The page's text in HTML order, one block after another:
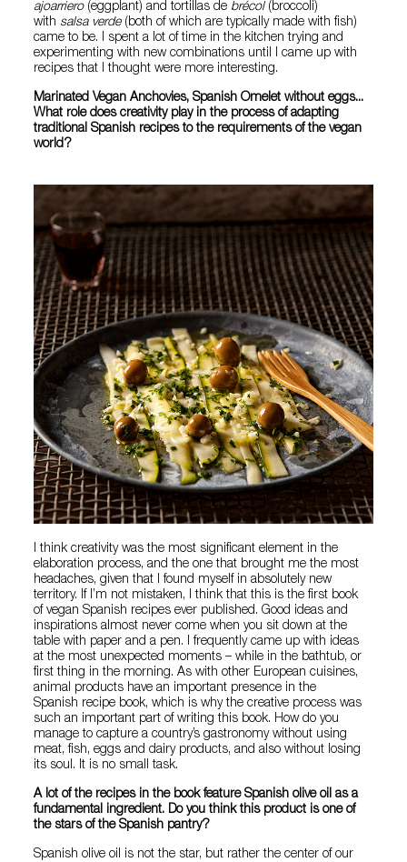
ajoarriero(eggplant) and tortillas de brécol(broccoli)
with salsa verde(both of which are typically made with fish)
came to be. I spent a lot of time in the kitchen trying and
experimenting with new combinations until I came up with
recipes that I thought were more interesting.
Marinated Vegan Anchovies, Spanish Omelet without eggs...
What role does creativity play in the process of adapting
traditional Spanish recipes to the requirements of the vegan
world?
I think creativity was the most significant element in the
elaboration process, and the one that brought me the most
headaches, given that I found myself in absolutely new
territory. If I’m not mistaken, I think that this is the first book
of vegan Spanish recipes ever published. Good ideas and
inspirations almost never come when you sit down at the
table with paper and a pen. I frequently came up with ideas
at the most unexpected moments – while in the bathtub, or
first thing in the morning. As with other European cuisines,
animal products have an important presence in the
Spanish recipe book, which is why the creative process was
such an important part of writing this book. How do you
manage to capture a country’s gastronomy without using
meat, fish, eggs and dairy products, and also without losing
its soul. It is no small task.
A lot of the recipes in the book feature Spanish olive oil as a
fundamental ingredient. Do you think this product is one of
the stars of the Spanish pantry?
Spanish olive oil is not the star, but rather the center of our